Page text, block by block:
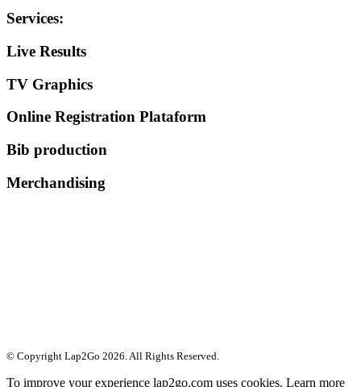
Services:
Live Results
TV Graphics
Online Registration Plataform
Bib production
Merchandising
© Copyright Lap2Go 2026. All Rights Reserved.
To improve your experience lap2go.com uses cookies. Learn more